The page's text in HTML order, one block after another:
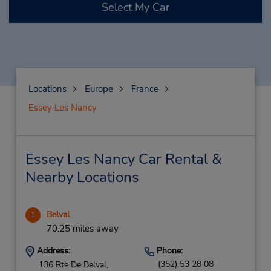
Select My Car
Locations Europe
France
Essey Les Nancy
Essey Les Nancy Car Rental &
Nearby Locations
1 Belval
70.25 miles away
Address:
136 Rte De Belval,
Phone:
(352) 53 28 08